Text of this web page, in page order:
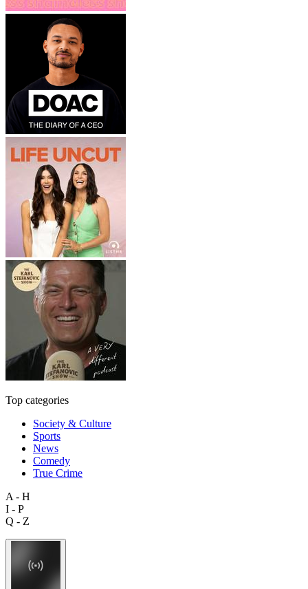
Top categories
Society & Culture
Sports
News
Comedy
True Crime
A - H
I - P
Q - Z